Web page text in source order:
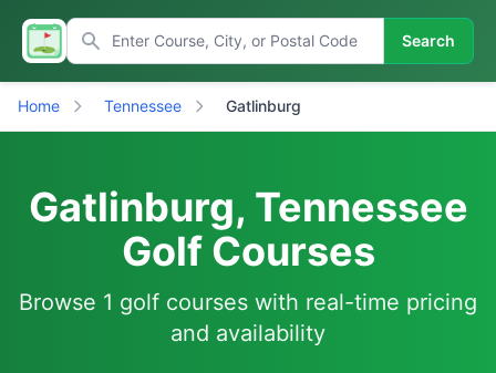
Search
Home Tennessee Gatlinburg
Gatlinburg, Tennessee
Golf Courses
Browse 1 golf courses with real-time pricing
and availability